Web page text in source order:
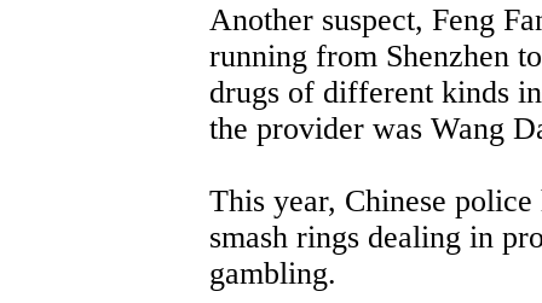
Another suspect, Feng
running from Shenzhen
drugs of different kinds
the provider was Wang
This year, Chinese
smash rings dealing in
gambling.